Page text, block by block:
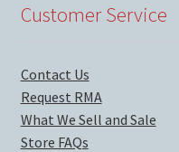
Customer Service
Contact Us
Request RMA
What We Sell and Sale
Store FAQs